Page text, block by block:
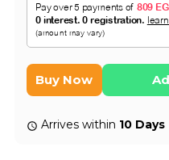
Buy Now
Arrives within 10 Days